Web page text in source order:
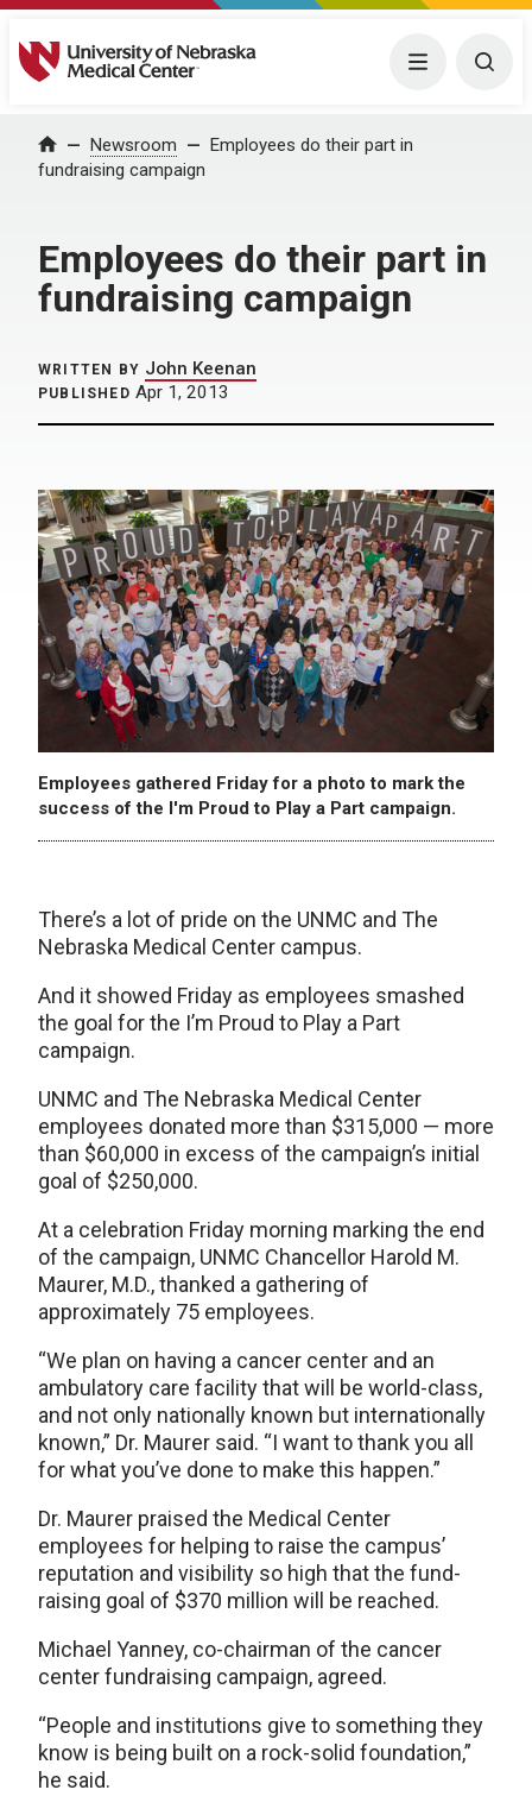
University of Nebraska Medical Center Menu
Home Newsroom
Employees do their part in
fundraising campaign
Employees do their part in
fundraising campaign
WRITTEN BY John Keenan
PUBLISHED Apr 1, 2013
Employees gathered Friday for a photo to mark the
success of the I'm Proud to Play a Part campaign.
There’s a lot of pride on the UNMC and The
Nebraska Medical Center campus.
And it showed Friday as employees smashed
the goal for the I’m Proud to Play a Part
campaign.
UNMC and The Nebraska Medical Center
employees donated more than $315,000 — more
than $60,000 in excess of the campaign’s initial
goal of $250,000.
At a celebration Friday morning marking the end
of the campaign, UNMC Chancellor Harold M.
Maurer, M.D., thanked a gathering of
approximately 75 employees.
“We plan on having a cancer center and an
ambulatory care facility that will be world-class,
and not only nationally known but internationally
known,” Dr. Maurer said. “I want to thank you all
for what you’ve done to make this happen.”
Dr. Maurer praised the Medical Center
employees for helping to raise the campus’
reputation and visibility so high that the fund-
raising goal of $370 million will be reached.
Michael Yanney, co-chairman of the cancer
center fundraising campaign, agreed.
“People and institutions give to something they
know is being built on a rock-solid foundation,”
he said.